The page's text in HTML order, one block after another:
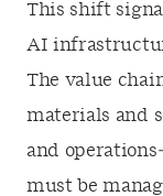
This shift
AI
The value
materials and
and
must be